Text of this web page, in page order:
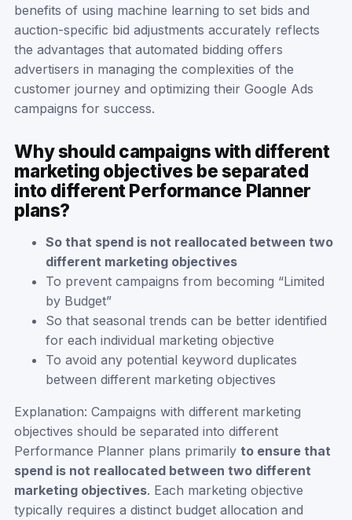
benefits of using machine learning to set bids and
auction-specific bid adjustments accurately reflects
the advantages that automated bidding offers
advertisers in managing the complexities of the
customer journey and optimizing their Google Ads
campaigns for success.
Why should campaigns with different
marketing objectives be separated
into different Performance Planner
plans?
So that spend is not reallocated between two
different marketing objectives
To prevent campaigns from becoming “Limited
by Budget”
So that seasonal trends can be better identified
for each individual marketing objective
To avoid any potential keyword duplicates
between different marketing objectives
Explanation: Campaigns with different marketing
objectives should be separated into different
Performance Planner plans primarilyto ensure that
spend is not reallocated between two different
marketing objectives. Each marketing objective
typically requires a distinct budget allocation and